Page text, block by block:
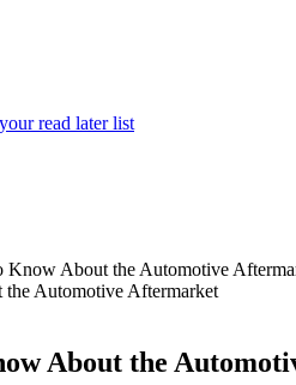
read later list
Know About the Automotive
About the